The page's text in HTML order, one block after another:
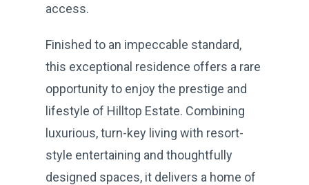
access.
Finished to an impeccable standard,
this exceptional residence offers a rare
opportunity to enjoy the prestige and
lifestyle of Hilltop Estate. Combining
luxurious, turn-key living with resort-
style entertaining and thoughtfully
designed spaces, it delivers a home of